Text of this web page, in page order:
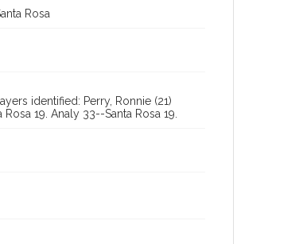
Rosa
identified: Perry, Ronnie (21)
19. Analy 33--Santa Rosa 19.